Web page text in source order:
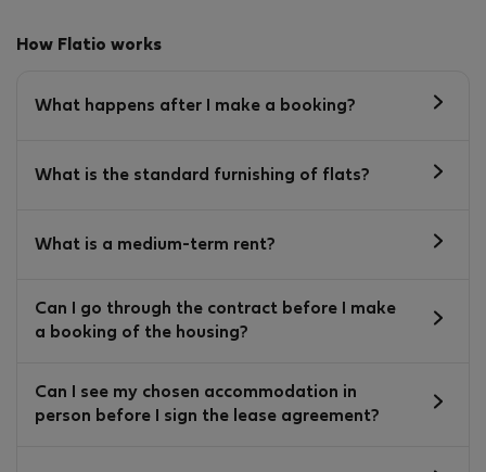
How Flatio works
What happens after I make a booking?
What is the standard furnishing of flats?
What is a medium-term rent?
Can I go through the contract before I make
a booking of the housing?
Can I see my chosen accommodation in
person before I sign the lease agreement?